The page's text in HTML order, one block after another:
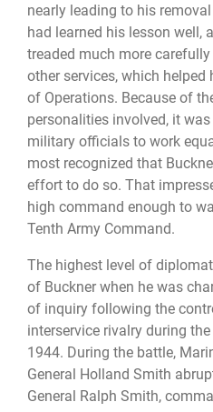
nearly leading to his
had learned his lesson well,
treaded much more
other services, which
of Operations. Because of
personalities involved, it
military officials to work
most recognized that
effort to do so. That
high command enough to
Tenth Army Command.
The highest level of
of Buckner when he was
of inquiry following the
interservice rivalry during
1944. During the battle,
General Holland Smith
General Ralph Smith,